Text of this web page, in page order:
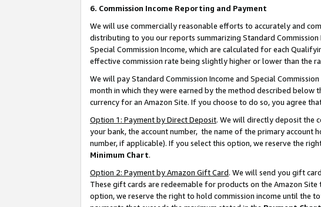
6. Commission Income Reporting and Payment
We will use commercially reasonable efforts to accurately and
distributing to you our reports summarizing Standard Commission
Special Commission Income, which are calculated for each
effective commission rate being slightly higher or lower than the
We will pay Standard Commission Income and Special
month in which they were earned by the method described
currency for an Amazon Site. If you choose to do so, you agree
Option 1: Payment by Direct Deposit. We will directly deposit the
your bank, the account number, the name of the primary account
number, if applicable). If you select this option, we reserve the
Minimum Chart.
Option 2: Payment by Amazon Gift Card. We will send you gift
These gift cards are redeemable for products on the Amazon
option, we reserve the right to hold commission income until the